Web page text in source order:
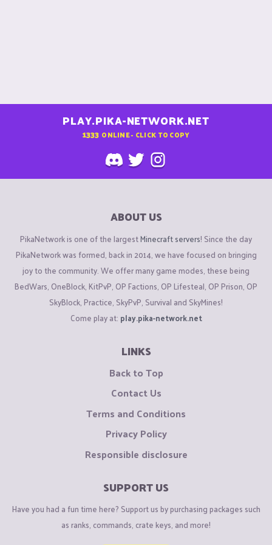
PLAY.PIKA-NETWORK.NET
1333 ONLINE - CLICK TO COPY
ABOUT US
PikaNetwork is one of the largestMinecraft servers! Since the day
PikaNetwork was formed, back in 2014, we have focused on bringing
joy to the community. We offer many game modes, these being
BedWars, OneBlock, KitPvP, OP Factions, OP Lifesteal, OP Prison, OP
SkyBlock, Practice, SkyPvP, Survival and SkyMines!
Come play at: play.pika-network.net
LINKS
Back to Top
Contact Us
Terms and Conditions
Privacy Policy
Responsible disclosure
SUPPORT US
Have you had a fun time here? Support us by purchasing packages such
as ranks, commands, crate keys, and more!